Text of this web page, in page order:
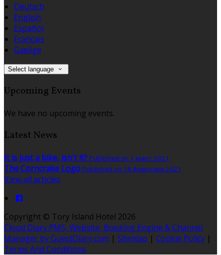
Deutsch
English
Español
Français
Gaeilge
Select language
Upcoming Events
We have no upcoming events.
Latest News
It is just a bike, isn't it? Published on 1 март 2021
The Corncrake Logo Published on 18 февруари 2021
View all articles
Copyright © Tory Island Hotel 2026
Cloud Diary PMS, Website, Booking Engine & Channel
Manager by GuestDiary.com | Sitemap | Cookie Policy |
Terms And Conditions